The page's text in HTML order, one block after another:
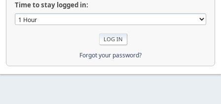
Time to stay logged in:
Forgot your password?